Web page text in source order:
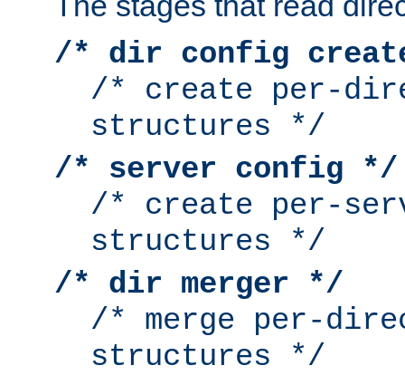
/* dir config
/* create per-
structures */
/* server config */
/* create per-
structures */
/* dir merger */
/* merge per-
structures */